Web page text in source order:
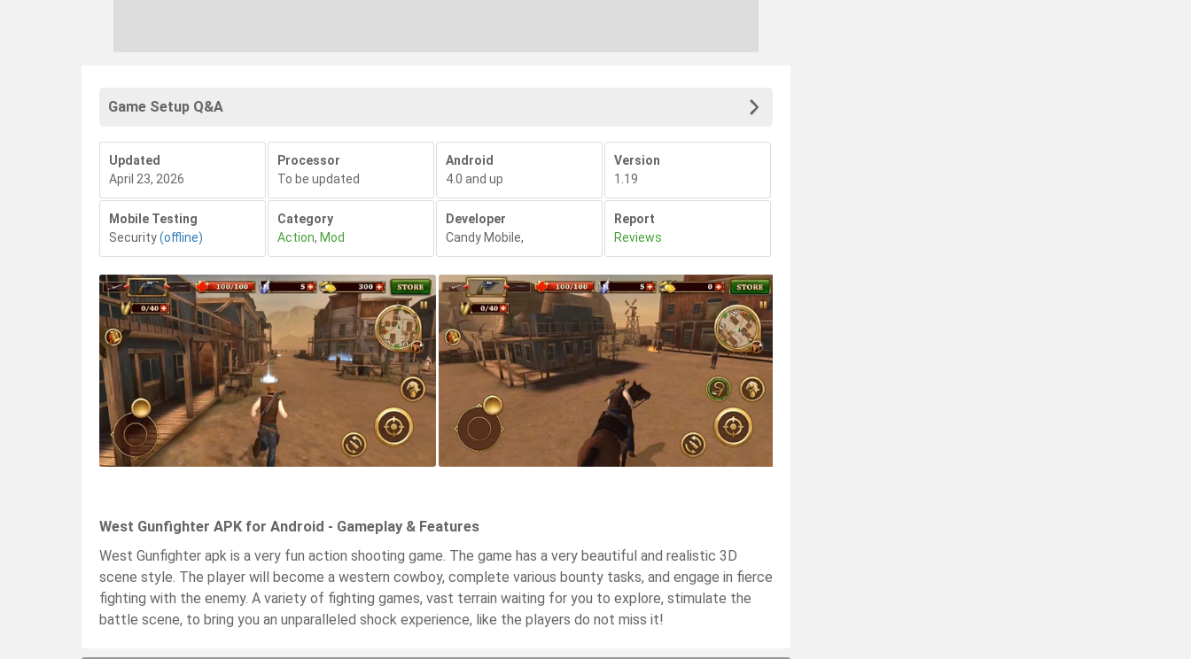
Game Setup Q&A
Updated
April 23, 2026
Processor
To be updated
Android
4.0 and up
Version
1.19
Mobile Testing
Security(offline)
Category
Action, Mod
Developer
Candy Mobile,
Report
Reviews
West Gunfighter APK for Android - Gameplay & Features
West Gunfighter apk is a very fun action shooting game. The game has a very beautiful and realistic 3D
scene style. The player will become a western cowboy, complete various bounty tasks, and engage in fierce
fighting with the enemy. A variety of fighting games, vast terrain waiting for you to explore, stimulate the
battle scene, to bring you an unparalleled shock experience, like the players do not miss it!